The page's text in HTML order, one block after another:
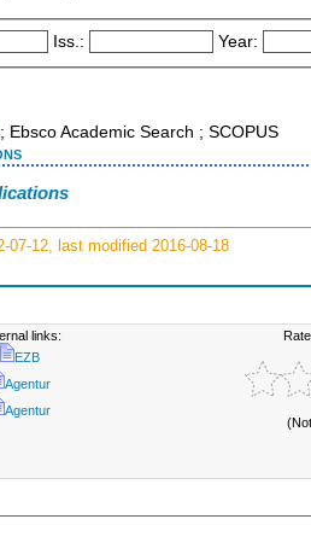
Iss.: Year:
; Ebsco Academic Search ; SCOPUS
07-12, last modified 2016-08-18
links:
EZB
Agentur
Agentur